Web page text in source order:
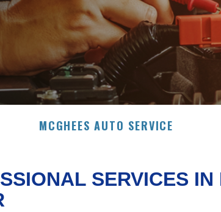
MCGHEES AUTO SERVICE
SERVICES